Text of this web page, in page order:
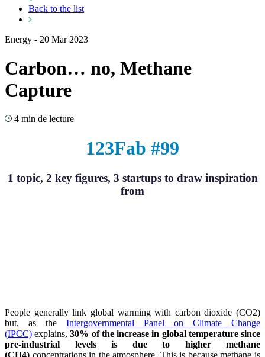
Back to the list
Energy - 20 Mar 2023
Carbon… no, Methane
Capture
4 min de lecture
123Fab #99
1 topic, 2 key figures, 3 startups to draw inspiration
from
People generally link global warming with carbon dioxide (CO2)
but, as the Intergovernmental Panel on Climate Change
(IPCC) explains, 30% of the increase in global temperature since
pre-industrial levels is due to higher methane
(CH4) concentrations in the atmosphere. This is because methane is